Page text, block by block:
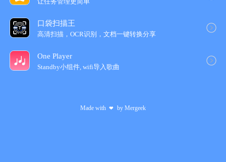
It is able to convert a picture in camera roll to pixel art.
After conversion, the pixel art will be loaded in new layer, so you
口袋扫描王
高清扫描，OCR识别，文档一键转换分享
One Player
Standby小组件, wifi导入歌‪曲‬
Made with ❤ by Mergeek